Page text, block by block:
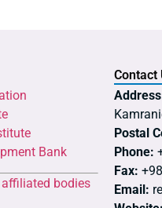
Bank
affiliated bodies
Contact
Postal
Phone:
Fax:
Email: